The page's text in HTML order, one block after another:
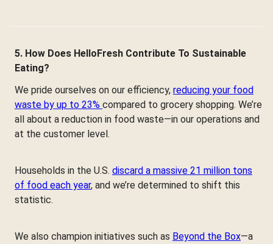
5. How Does HelloFresh Contribute To Sustainable
Eating?
We pride ourselves on our efficiency, reducing your food
waste by up to 23% compared to grocery shopping. We’re
all about a reduction in food waste—in our operations and
at the customer level.
Households in the U.S. discard a massive 21 million tons
of food each year, and we’re determined to shift this
statistic.
We also champion initiatives such as Beyond the Box—a